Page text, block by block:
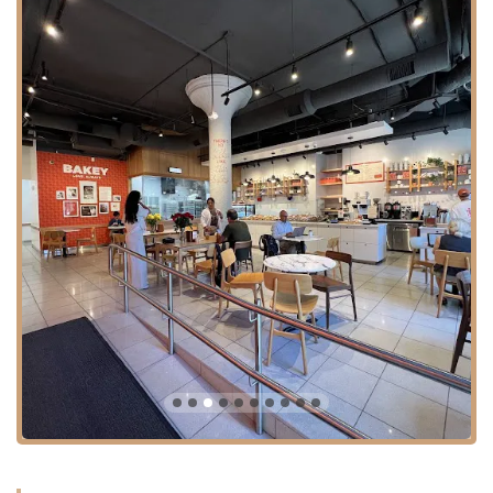
professional, welcoming, and efficient. Good service enhances
the overall experience and makes customers feel valued.
Savory Offerings:
Beyond the sweet treats, their savory
pastries, such as spinach and feta pastries and various burekas,
are also highly regarded, providing a delicious option for those
preferring a less sweet bite.
Contact Information
For those in Massachusetts eager to visit or inquire about Bakey, here
is their contact information:
Address: 238 Main St, Cambridge, MA 02142, USA
Phone: (617) 681-4697
Their presence in Kendall Square makes them a convenient stop for a
quick coffee and pastry, a leisurely breakfast, or grabbing some
delicious treats to take home.
Conclusion: Why Bakey is Suitable for Locals